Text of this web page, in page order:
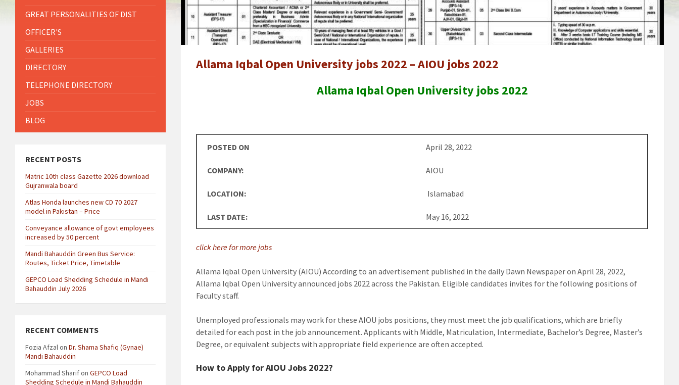
Allama Iqbal Open University jobs 2022 – AIOU jobs 2022
Allama Iqbal Open University jobs 2022
POSTED ON April 28, 2022
COMPANY: AIOU
LOCATION: Islamabad
LAST DATE: May 16, 2022
click here for more jobs
Allama Iqbal Open University (AIOU) According to an advertisement published in the daily Dawn Newspaper on April 28, 2022,
Allama Iqbal Open University announced jobs 2022 across the Pakistan. Eligible candidates invites for the following positions of
Faculty staff.
Unemployed professionals may work for these AIOU jobs positions, they must meet the job qualifications, which are briefly
detailed for each post in the job announcement. Applicants with Middle, Matriculation, Intermediate, Bachelor’s Degree, Master’s
Degree, or equivalent subjects with appropriate field experience are often accepted.
How to Apply for AIOU Jobs 2022?
GREAT PERSONALITIES OF DIST
OFFICER'S
GALLERIES
DIRECTORY
TELEPHONE DIRECTORY
JOBS
BLOG
RECENT POSTS
Matric 10th class Gazette 2026 download
Gujranwala board
Atlas Honda launches new CD 70 2027
model in Pakistan – Price
Conveyance allowance of govt employees
increased by 50 percent
Mandi Bahauddin Green Bus Service:
Routes, Ticket Price, Timetable
GEPCO Load Shedding Schedule in Mandi
Bahauddin July 2026
RECENT COMMENTS
Fozia Afzalon Dr. Shama Shafiq (Gynae)
Mandi Bahauddin
Mohammad Sharifon GEPCO Load
Shedding Schedule in Mandi Bahauddin